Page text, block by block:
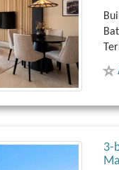
3-